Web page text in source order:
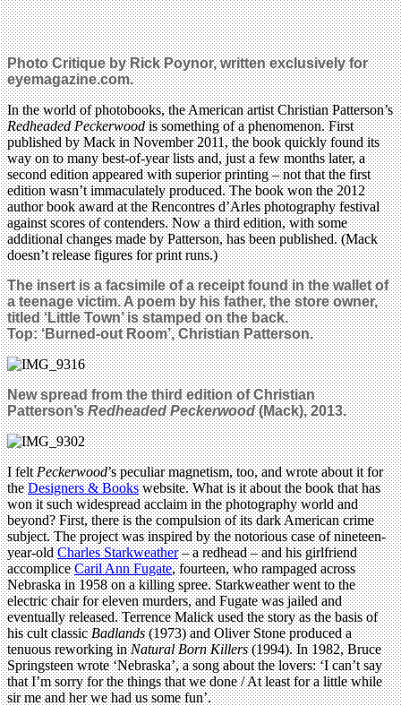
Photo Critique by Rick Poynor, written exclusively for
eyemagazine.com.
In the world of photobooks, the American artist Christian Patterson’s
Redheaded Peckerwoodis something of a phenomenon. First
published by Mack in November 2011, the book quickly found its
way on to many best-of-year lists and, just a few months later, a
second edition appeared with superior printing – not that the first
edition wasn’t immaculately produced. The book won the 2012
author book award at the Rencontres d’Arles photography festival
against scores of contenders. Now a third edition, with some
additional changes made by Patterson, has been published. (Mack
doesn’t release figures for print runs.)
The insert is a facsimile of a receipt found in the wallet of
a teenage victim. A poem by his father, the store owner,
titled ‘Little Town’ is stamped on the back.
Top: ‘Burned-out Room’, Christian Patterson.
Newspread from the third edition of Christian
Patterson’sRedheaded Peckerwood(Mack), 2013.
I feltPeckerwood’s peculiar magnetism, too, and wrote about it for
theDesigners & Bookswebsite. What is it about the book that has
won it such widespread acclaim in the photography world and
beyond? First, there is the compulsion of its dark American crime
subject. The project was inspired by the notorious case of nineteen-
year-oldCharles Starkweather– a redhead – and his girlfriend
accompliceCaril Ann Fugate, fourteen, who rampaged across
Nebraska in 1958 on a killing spree. Starkweather went to the
electric chair for eleven murders, and Fugate was jailed and
eventually released. Terrence Malick used the story as the basis of
his cult classicBadlands(1973) and Oliver Stone produced a
tenuous reworking inNatural Born Killers(1994). In 1982, Bruce
Springsteen wrote ‘Nebraska’, a song about the lovers: ‘I can’t say
that I’m sorry for the things that we done / At least for a little while
sir me and her we had us some fun’.